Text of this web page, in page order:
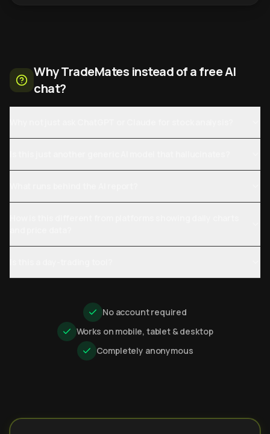
Why TradeMates instead of a free AI
chat?
No account required
Works on mobile, tablet & desktop
Completely anonymous